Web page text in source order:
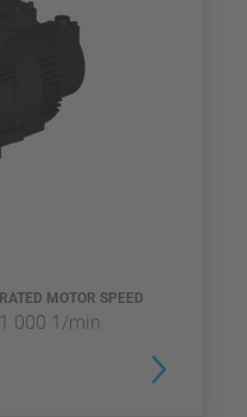
RATED MOTOR SPEED
1 000 1/min